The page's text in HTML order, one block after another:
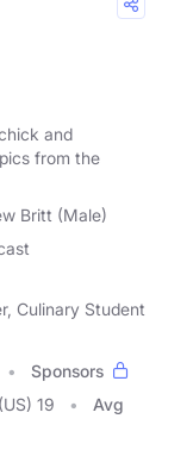
and
from the
Britt (Male)
Culinary Student
Sponsors
(US) 19
Avg